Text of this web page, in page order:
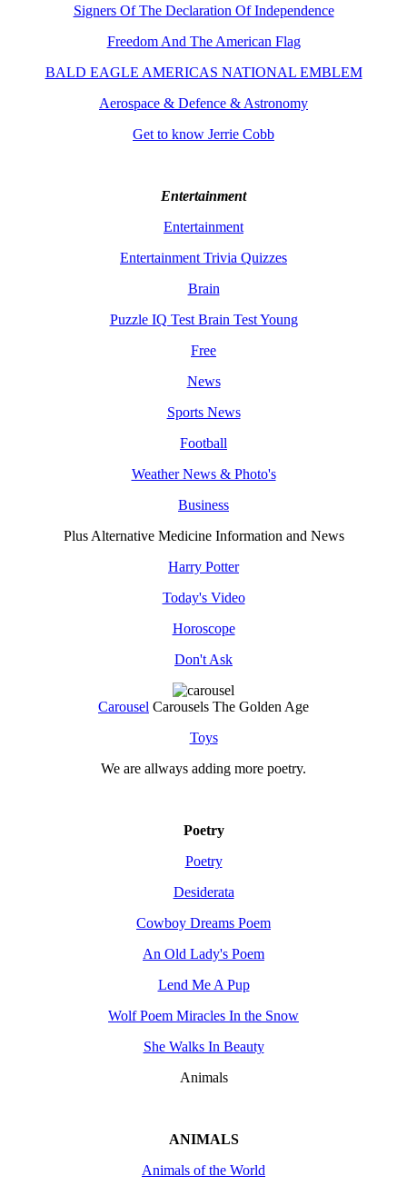
Signers Of The Declaration Of Independence
Freedom And The American Flag
BALD EAGLE AMERICAS NATIONAL EMBLEM
Aerospace & Defence & Astronomy
Get to know Jerrie Cobb
Entertainment
Entertainment
Entertainment Trivia Quizzes
Brain
Puzzle IQ Test Brain Test Young
Free
News
Sports News
Football
Weather News & Photo's
Business
Plus Alternative Medicine Information and News
Harry Potter
Today's Video
Horoscope
Don't Ask
Carousel Carousels The Golden Age
Toys
We are allways adding more poetry.
Poetry
Poetry
Desiderata
Cowboy Dreams Poem
An Old Lady's Poem
Lend Me A Pup
Wolf Poem Miracles In the Snow
She Walks In Beauty
Animals
ANIMALS
Animals of the World